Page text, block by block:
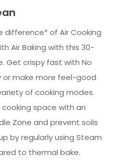
difference* of Air Cooking
Air Baking with this 30-
Get crispy fast with No
or make more feel-good
of cooking modes.
cooking space with an
Zone and prevent soils
by regularly using Steam
to thermal bake.